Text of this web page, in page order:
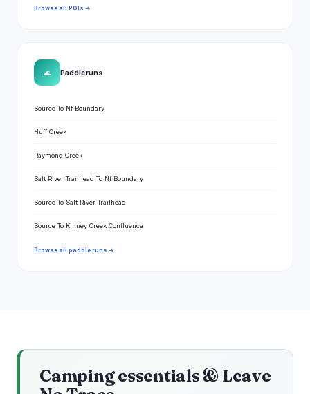
Browse all POIs →
🌊 Paddle runs
Source To Nf Boundary
Huff Creek
Raymond Creek
Salt River Trailhead To Nf Boundary
Source To Salt River Trailhead
Source To Kinney Creek Confluence
Browse all paddle runs →
Camping essentials & Leave